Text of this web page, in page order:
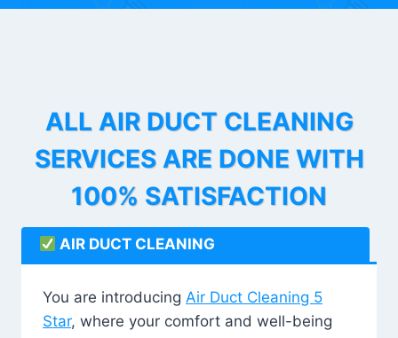
ALL AIR DUCT CLEANING
SERVICES ARE DONE WITH
100% SATISFACTION
AIR DUCT CLEANING
You are introducing Air Duct Cleaning 5
Star, where your comfort and well-being